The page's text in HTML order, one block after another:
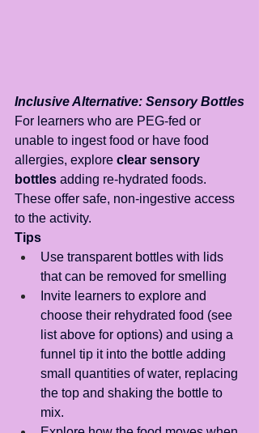
Inclusive Alternative: Sensory Bottles
For learners who are PEG-fed or
unable to ingest food or have food
allergies, explore clear sensory
bottles adding re-hydrated foods.
These offer safe, non-ingestive access
to the activity.
Tips
Use transparent bottles with lids
that can be removed for smelling
Invite learners to explore and
choose their rehydrated food (see
list above for options) and using a
funnel tip it into the bottle adding
small quantities of water, replacing
the top and shaking the bottle to
mix.